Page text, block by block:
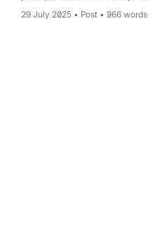
29 July 2025 Post 966 words